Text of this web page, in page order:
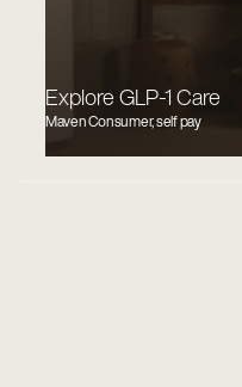
Explore GLP-1 Care
Maven Consumer, self pay
Guiding members on the